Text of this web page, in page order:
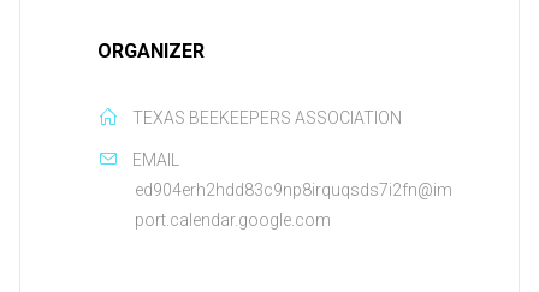
ORGANIZER
TEXAS BEEKEEPERS ASSOCIATION
EMAIL
ed904erh2hdd83c9np8irquqsds7i2fn@im
port.calendar.google.com